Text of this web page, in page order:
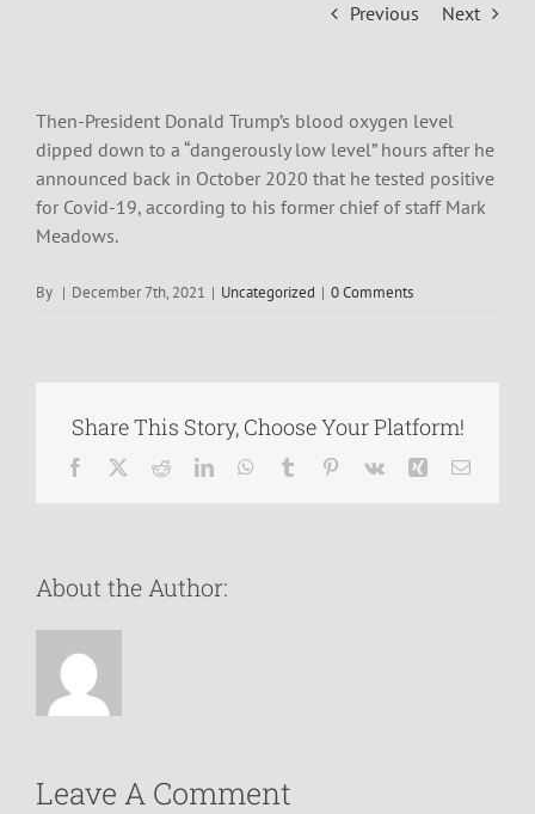
Previous Next
Then-President Donald Trump’s blood oxygen level
dipped down to a “dangerously low level” hours after he
announced back in October 2020 that he tested positive
for Covid-19, according to his former chief of staff Mark
Meadows.
By | December 7th, 2021 | Uncategorized | 0 Comments
Share This Story, Choose Your Platform!
Facebook RedditLinkedInWhatsApp
Tumblr Pinterest
Vk Xing Email
About the Author:
Leave A Comment